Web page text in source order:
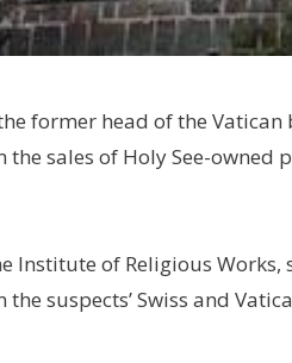
former head of the
sales of Holy See-owned
Institute of Religious
suspects’ Swiss and